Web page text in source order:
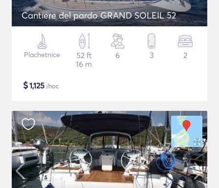
Cantiere del pardo GRAND SOLEIL 52
Plachetnice
52 ft
16 m
6 3 2
$1,125 /noc